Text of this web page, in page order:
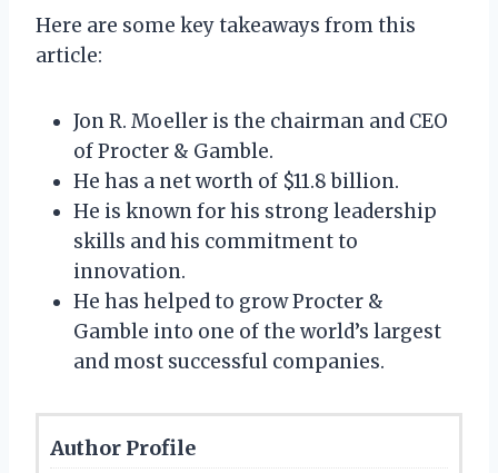
Here are some key takeaways from this
article:
Jon R. Moeller is the chairman and CEO
of Procter & Gamble.
He has a net worth of $11.8 billion.
He is known for his strong leadership
skills and his commitment to
innovation.
He has helped to grow Procter &
Gamble into one of the world’s largest
and most successful companies.
Author Profile